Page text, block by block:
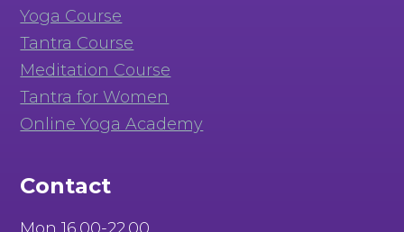
Yoga Course
Tantra Course
Meditation Course
Tantra for Women
Online Yoga Academy
Contact